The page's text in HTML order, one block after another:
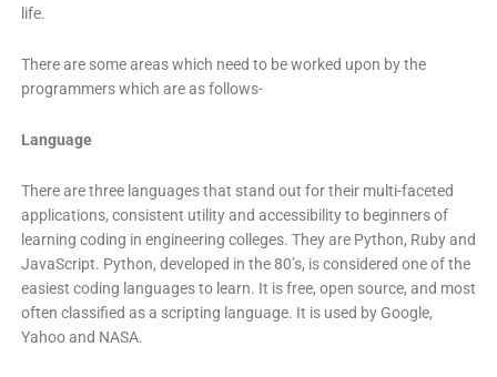
life.
There are some areas which need to be worked upon by the
programmers which are as follows-
Language
There are three languages that stand out for their multi-faceted
applications, consistent utility and accessibility to beginners of
learning coding in engineering colleges. They are Python, Ruby and
JavaScript. Python, developed in the 80’s, is considered one of the
easiest coding languages to learn. It is free, open source, and most
often classified as a scripting language. It is used by Google,
Yahoo and NASA.